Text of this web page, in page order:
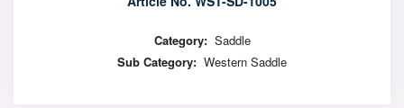
Category:Saddle
Sub Category: Western Saddle